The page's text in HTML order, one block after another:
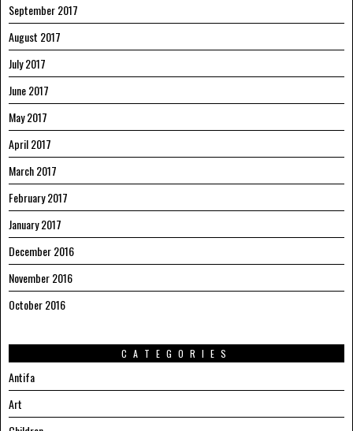
September 2017
August 2017
July 2017
June 2017
May 2017
April 2017
March 2017
February 2017
January 2017
December 2016
November 2016
October 2016
CATEGORIES
Antifa
Art